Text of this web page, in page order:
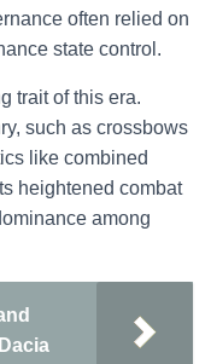
often relied on
state control.
trait of this era.
such as crossbows
like combined
heightened combat
among